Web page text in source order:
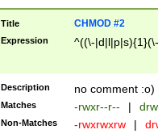
Title CHMOD #2
Expression ^((\-
Description no comment :o)
Matches -rwxr--r-- |
Non-Matches -rwxrwxrw |